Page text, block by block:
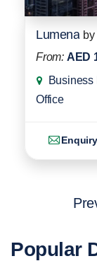
Lumena by
From: AED
Business
Office
Enquiry
Popular